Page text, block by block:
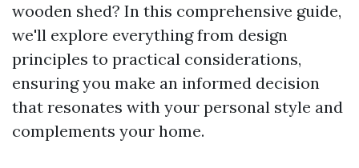
wooden shed? In this comprehensive guide,
we'll explore everything from design
principles to practical considerations,
ensuring you make an informed decision
that resonates with your personal style and
complements your home.